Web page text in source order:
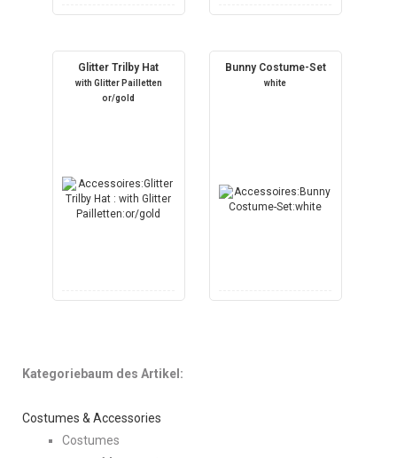
Glitter Trilby Hat
with Glitter Pailletten
or/gold
Bunny Costume-Set
white
Kategoriebaum des Artikel:
Costumes & Accessories
Costumes